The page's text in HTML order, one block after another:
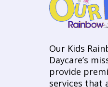
Our Kids
Daycare’s
provide
services that